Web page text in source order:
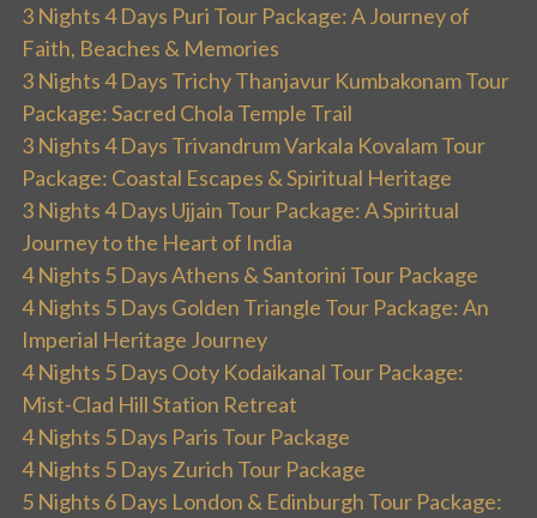
3 Nights 4 Days Puri Tour Package: A Journey of
Faith, Beaches & Memories
3 Nights 4 Days Trichy Thanjavur Kumbakonam Tour
Package: Sacred Chola Temple Trail
3 Nights 4 Days Trivandrum Varkala Kovalam Tour
Package: Coastal Escapes & Spiritual Heritage
3 Nights 4 Days Ujjain Tour Package: A Spiritual
Journey to the Heart of India
4 Nights 5 Days Athens & Santorini Tour Package
4 Nights 5 Days Golden Triangle Tour Package: An
Imperial Heritage Journey
4 Nights 5 Days Ooty Kodaikanal Tour Package:
Mist-Clad Hill Station Retreat
4 Nights 5 Days Paris Tour Package
4 Nights 5 Days Zurich Tour Package
5 Nights 6 Days London & Edinburgh Tour Package: